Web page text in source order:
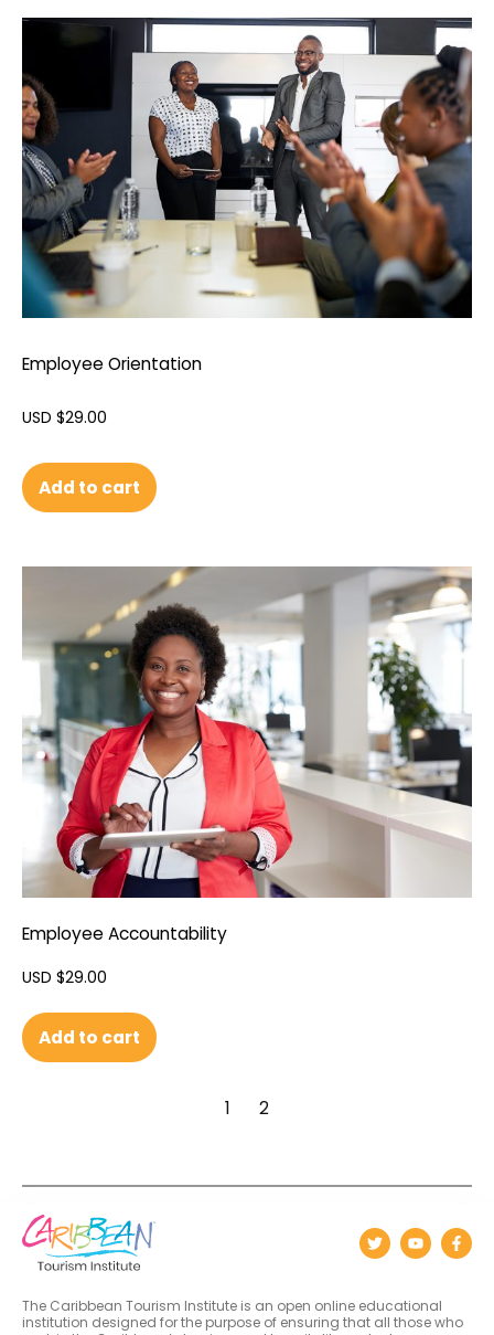
Employee Orientation
USD $29.00
Add to cart
Employee Accountability
USD $29.00
Add to cart
1 2
The Caribbean Tourism Institute is an open online educational
institution designed for the purpose of ensuring that all those who